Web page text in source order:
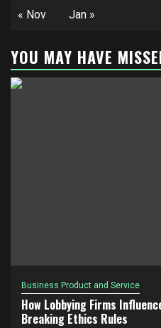
« Nov Jan »
YOU MAY HAVE
Business Product and Service
How Lobbying Firms
Breaking Ethics Rules